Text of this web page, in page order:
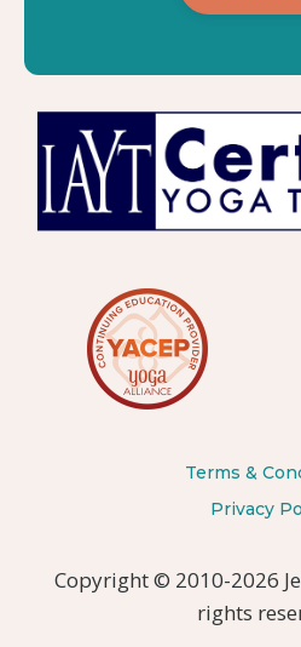
Terms &
Privacy
Copyright © 2010-2026
rights